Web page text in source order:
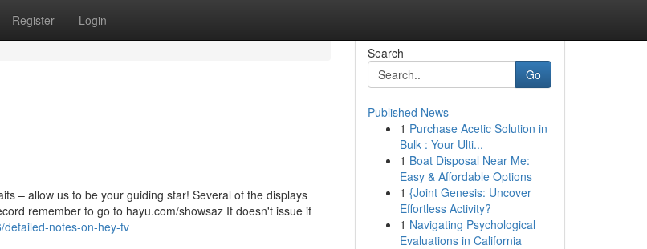
Register Login
– allow us to be your guiding star! Several of the displays
remember to go to hayu.com/showsaz It doesn't issue if
notes-on-hey-tv
Search
Go
Published News
1 Purchase Acetic Solution in
Bulk : Your Ulti...
1 Boat Disposal Near Me:
Easy & Affordable Options
1 {Joint Genesis: Uncover
Effortless Activity?
1 Navigating Psychological
Evaluations in California